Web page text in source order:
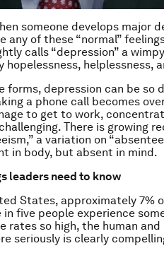
someone develops major
any of these “normal”
calls “depression” a
hopelessness, helplessness,
forms, depression can be
a phone call becomes
to get to work,
There is growing
a variation on
in body, but absent in mind.
leaders need to know
States, approximately 7%
in five people experience
rates so high, the human
seriously is clearly